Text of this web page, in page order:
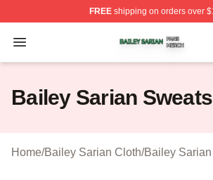
FREEshipping on orders over
Open menu
Bailey Sarian Shop ⚡️ Officially
Bailey Sarian
Home/Bailey Sarian Cloth/Bailey